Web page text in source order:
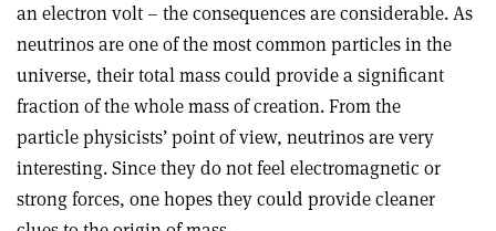
an electron volt – the consequences are considerable. As
neutrinos are one of the most common particles in the
universe, their total mass could provide a significant
fraction of the whole mass of creation. From the
particle physicists’ point of view, neutrinos are very
interesting. Since they do not feel electromagnetic or
strong forces, one hopes they could provide cleaner